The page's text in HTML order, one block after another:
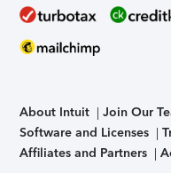
About Intuit Join Our
Software and Licenses
Affiliates and Partners